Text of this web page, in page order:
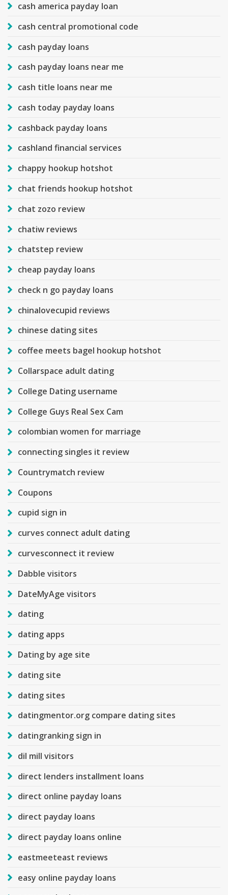
cash america payday loan
cash central promotional code
cash payday loans
cash payday loans near me
cash title loans near me
cash today payday loans
cashback payday loans
cashland financial services
chappy hookup hotshot
chat friends hookup hotshot
chat zozo review
chatiw reviews
chatstep review
cheap payday loans
check n go payday loans
chinalovecupid reviews
chinese dating sites
coffee meets bagel hookup hotshot
Collarspace adult dating
College Dating username
College Guys Real Sex Cam
colombian women for marriage
connecting singles it review
Countrymatch review
Coupons
cupid sign in
curves connect adult dating
curvesconnect it review
Dabble visitors
DateMyAge visitors
dating
dating apps
Dating by age site
dating site
dating sites
datingmentor.org compare dating sites
datingranking sign in
dil mill visitors
direct lenders installment loans
direct online payday loans
direct payday loans
direct payday loans online
eastmeeteast reviews
easy online payday loans